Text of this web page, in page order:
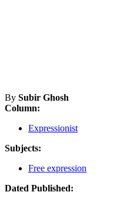
By Subir Ghosh
Column:
Expressionist
Subjects:
Free expression
Dated Published: